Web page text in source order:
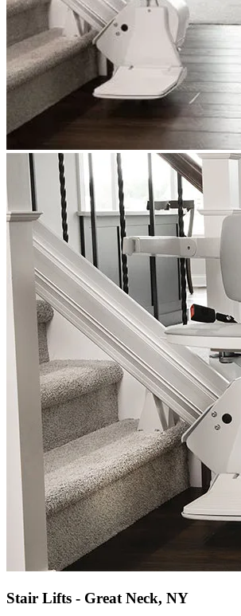
Stair Lifts - Great Neck, NY